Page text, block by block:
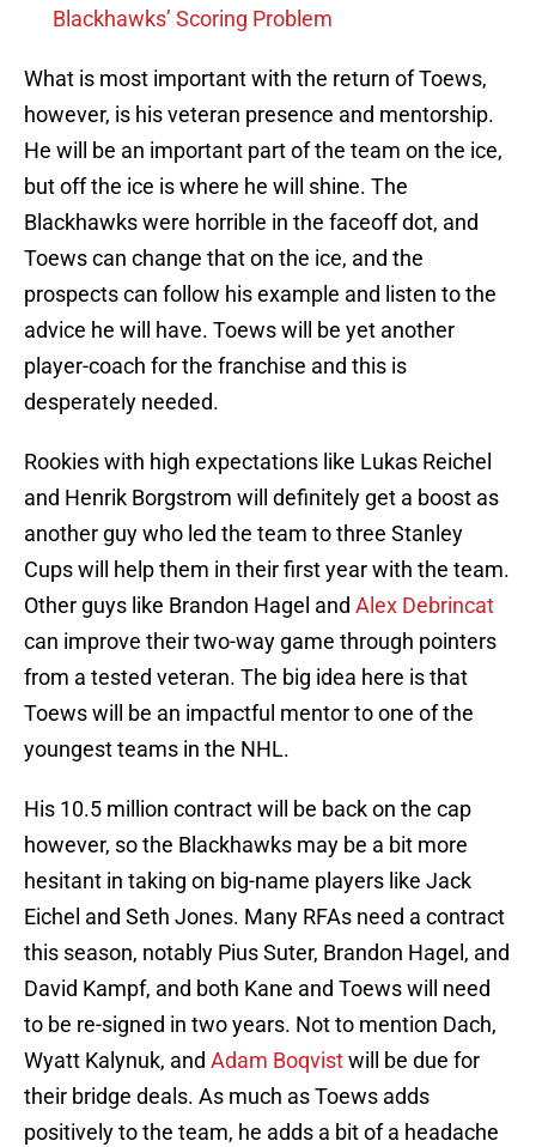
Blackhawks’ Scoring Problem
What is most important with the return of Toews,
however, is his veteran presence and mentorship.
He will be an important part of the team on the ice,
but off the ice is where he will shine. The
Blackhawks were horrible in the faceoff dot, and
Toews can change that on the ice, and the
prospects can follow his example and listen to the
advice he will have. Toews will be yet another
player-coach for the franchise and this is
desperately needed.
Rookies with high expectations like Lukas Reichel
and Henrik Borgstrom will definitely get a boost as
another guy who led the team to three Stanley
Cups will help them in their first year with the team.
Other guys like Brandon Hagel and Alex Debrincat
can improve their two-way game through pointers
from a tested veteran. The big idea here is that
Toews will be an impactful mentor to one of the
youngest teams in the NHL.
His 10.5 million contract will be back on the cap
however, so the Blackhawks may be a bit more
hesitant in taking on big-name players like Jack
Eichel and Seth Jones. Many RFAs need a contract
this season, notably Pius Suter, Brandon Hagel, and
David Kampf, and both Kane and Toews will need
to be re-signed in two years. Not to mention Dach,
Wyatt Kalynuk, and Adam Boqvistwill be due for
their bridge deals. As much as Toews adds
positively to the team, he adds a bit of a headache